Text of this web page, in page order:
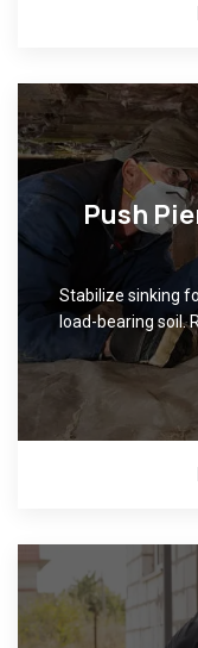
Push
Stabilize sinking
load-bearing soil.